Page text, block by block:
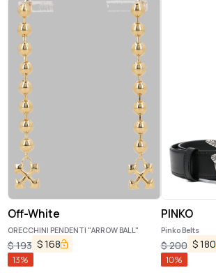
Off-White
ORECCHINI PENDENTI "ARROW BALL"
$193 $168
13%
PINKO
Pinko Belts
$200 $180
10%